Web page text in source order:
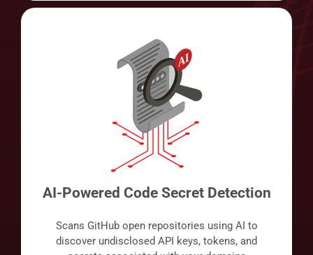
AI-Powered Code Secret Detection
Scans GitHub open repositories using AI to
discover undisclosed API keys, tokens, and